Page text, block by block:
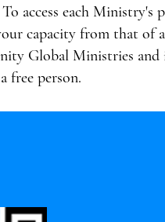
of this world but be
your mind. Then you will be
access each Ministry's
capacity from that of
Global Ministries
free person.